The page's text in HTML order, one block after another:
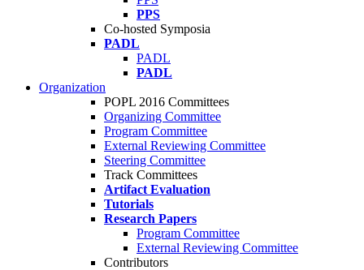
PPS
Co-hosted Symposia
PADL
PADL
PADL
Organization
POPL 2016 Committees
Organizing Committee
Program Committee
External Reviewing Committee
Steering Committee
Track Committees
Artifact Evaluation
Tutorials
Research Papers
Program Committee
External Reviewing Committee
Contributors